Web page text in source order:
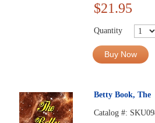
$21.95
Quantity
Buy Now
Betty Book, The
Catalog #: